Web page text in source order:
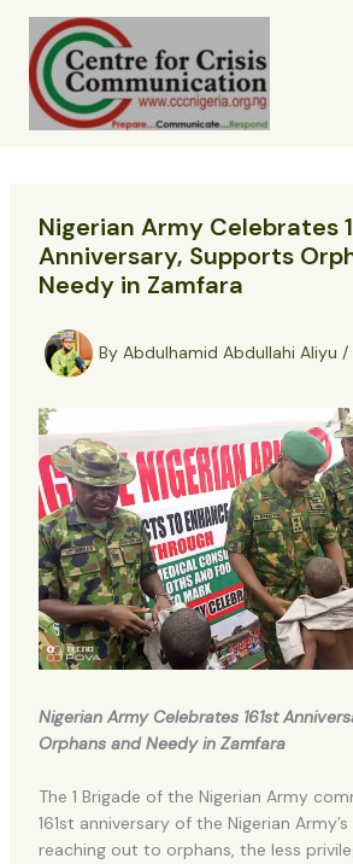
Skip
content
Nigerian Army Celebrates
Anniversary, Supports
Needy in Zamfara
By Abdulhamid Abdullahi Aliyu /
Nigerian Army Celebrates 161st
Orphans and Needy in Zamfara
The 1 Brigade of the Nigerian Army
161st anniversary of the Nigerian
reaching out to orphans, the less